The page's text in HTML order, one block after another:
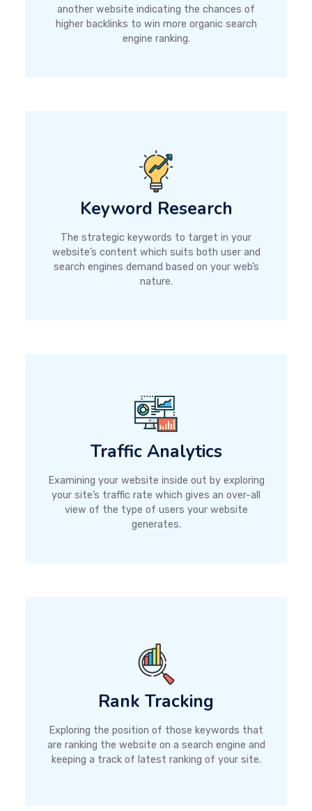
another website indicating the chances of
higher backlinks to win more organic search
engine ranking.
Keyword Research
The strategic keywords to target in your
website’s content which suits both user and
search engines demand based on your web’s
nature.
Traffic Analytics
Examining your website inside out by exploring
your site’s traffic rate which gives an over-all
view of the type of users your website
generates.
Rank Tracking
Exploring the position of those keywords that
are ranking the website on a search engine and
keeping a track of latest ranking of your site.